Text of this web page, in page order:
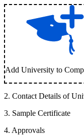
Add University to
2. Contact Details of
3. Sample Certificate
4. Approvals